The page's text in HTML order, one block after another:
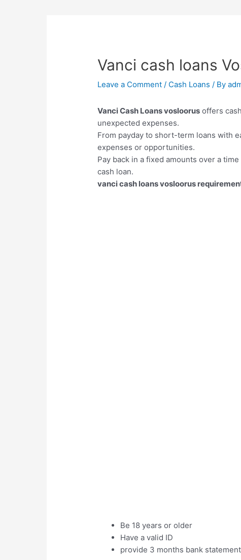
Vanci cash loans
Leave a Comment / Cash Loans / By
Vanci Cash Loans vosloorus offers
unexpected expenses.
From payday to short-term loans with
expenses or opportunities.
Pay back in a fixed amounts over a
cash loan.
vanci cash loans vosloorus
Be 18 years or older
Have a valid ID
provide 3 months bank